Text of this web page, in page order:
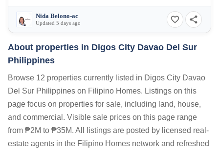
Nida Belono-ac
Updated 5 days ago
About properties in Digos City Davao Del Sur
Philippines
Browse 12 properties currently listed in Digos City Davao
Del Sur Philippines on Filipino Homes. Listings on this
page focus on properties for sale, including land, house,
and commercial. Visible sale prices on this page range
from ₱2M to ₱35M. All listings are posted by licensed real-
estate agents in the Filipino Homes network and refreshed